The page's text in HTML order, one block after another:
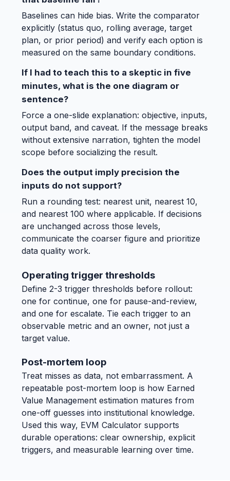
Baselines can hide bias. Write the comparator
explicitly (status quo, rolling average, target
plan, or prior period) and verify each option is
measured on the same boundary conditions.
If I had to teach this to a skeptic in five
minutes, what is the one diagram or
sentence?
Force a one-slide explanation: objective, inputs,
output band, and caveat. If the message breaks
without extensive narration, tighten the model
scope before socializing the result.
Does the output imply precision the
inputs do not support?
Run a rounding test: nearest unit, nearest 10,
and nearest 100 where applicable. If decisions
are unchanged across those levels,
communicate the coarser figure and prioritize
data quality work.
Operating trigger thresholds
Define 2-3 trigger thresholds before rollout:
one for continue, one for pause-and-review,
and one for escalate. Tie each trigger to an
observable metric and an owner, not just a
target value.
Post-mortem loop
Treat misses as data, not embarrassment. A
repeatable post-mortem loop is how Earned
Value Management estimation matures from
one-off guesses into institutional knowledge.
Used this way, EVM Calculator supports
durable operations: clear ownership, explicit
triggers, and measurable learning over time.